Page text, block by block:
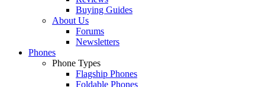
Buying Guides
About Us
Forums
Newsletters
Phones
Phone Types
Flagship Phones
Foldable Phones